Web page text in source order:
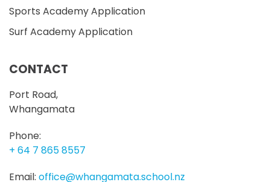
Sports Academy Application
Surf Academy Application
CONTACT
Port Road,
Whangamata
Phone:
+ 64 7 865 8557
Email: office@whangamata.school.nz